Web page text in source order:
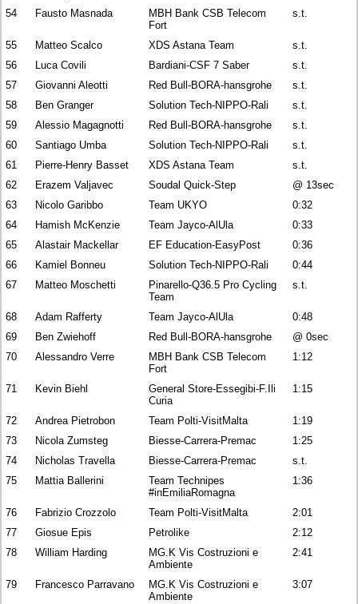
54
Fausto Masnada
MBH Bank CSB Telecom
Fort
s.t.
55 Matteo Scalco XDS Astana Team
s.t.
56
Luca Covili Bardiani-CSF 7 Saber
s.t.
57
Giovanni Aleotti Red Bull-BORA-hansgrohe
s.t.
58
Ben Granger Solution Tech-NIPPO-Rali
s.t.
59
Alessio Magagnotti Red Bull-BORA-hansgrohe
s.t.
60
Santiago Umba Solution Tech-NIPPO-Rali
s.t.
61
Pierre-Henry Basset XDS Astana Team
s.t.
62
Erazem Valjavec Soudal Quick-Step
@ 13sec
63
Nicolo Garibbo Team UKYO
0:32
64
Hamish McKenzie Team Jayco-AlUla
0:33
65
Alastair Mackellar EF Education-EasyPost
0:36
66
Kamiel Bonneu Solution Tech-NIPPO-Rali
0:44
67
Matteo Moschetti
Pinarello-Q36.5 Pro Cycling
Team
s.t.
68 Adam Rafferty Team Jayco-AlUla
0:48
69
Ben Zwiehoff Red Bull-BORA-hansgrohe
@ 0sec
70
Alessandro Verre
MBH Bank CSB Telecom
Fort
1:12
71 Kevin Biehl
General Store-Essegibi-F.Ili
Curia
1:15
72 Andrea Pietrobon Team Polti-VisitMalta
1:19
73
Nicola Zumsteg Biesse-Carrera-Premac
1:25
74
Nicholas Travella Biesse-Carrera-Premac
s.t.
75
Mattia Ballerini
Team Technipes
#inEmiliaRomagna
1:36
76 Fabrizio Crozzolo Team Polti-VisitMalta
2:01
77
Giosue Epis Petrolike
2:12
78
William Harding
MG.K Vis Costruzioni e
Ambiente
2:41
79 Francesco Parravano
MG.K Vis Costruzioni e
Ambiente
3:07